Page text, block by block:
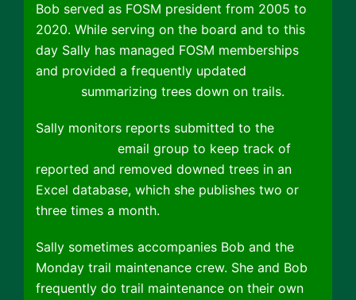
Bob served as FOSM president from 2005 to
2020. While serving on the board and to this
day Sally has managed FOSM memberships
and provided a frequently updated
summarizing trees down on trails.
Sally monitors reports submitted to the
email group to keep track of
reported and removed downed trees in an
Excel database, which she publishes two or
three times a month.
Sally sometimes accompanies Bob and the
Monday trail maintenance crew. She and Bob
frequently do trail maintenance on their own